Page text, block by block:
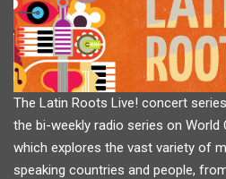
The Latin Roots Live! concert
the bi-weekly radio series on World
which explores the vast variety of
speaking countries and people,